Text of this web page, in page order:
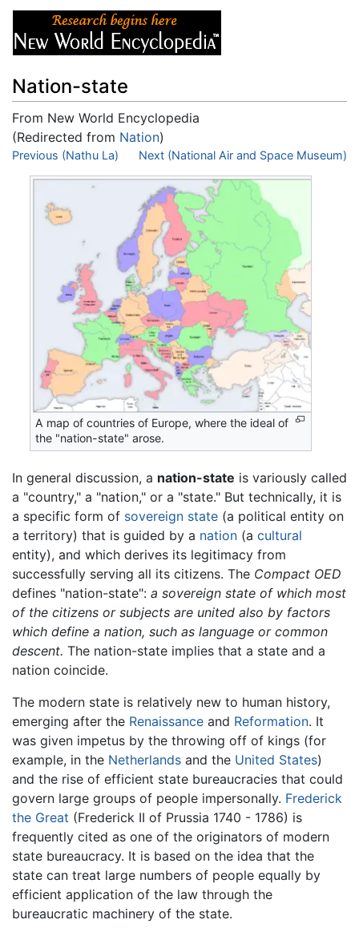
Nation-state
From New World Encyclopedia
(Redirected from Nation)
Jump to:navigation search
Previous (Nathu La) Next (National Air and Space Museum)
A map of countries of Europe, where the ideal of
the "nation-state" arose.
In general discussion, a nation-state is variously called
a "country," a "nation," or a "state." But technically, it is
a specific form of sovereign state (a political entity on
a territory) that is guided by a nation (a cultural
entity), and which derives its legitimacy from
successfully serving all its citizens. The Compact OED
defines "nation-state": a sovereign state of which most
of the citizens or subjects are united also by factors
which define a nation, such as language or common
descent. The nation-state implies that a state and a
nation coincide.
The modern state is relatively new to human history,
emerging after the Renaissance and Reformation. It
was given impetus by the throwing off of kings (for
example, in the Netherlands and the United States)
and the rise of efficient state bureaucracies that could
govern large groups of people impersonally. Frederick
the Great (Frederick II of Prussia 1740 - 1786) is
frequently cited as one of the originators of modern
state bureaucracy. It is based on the idea that the
state can treat large numbers of people equally by
efficient application of the law through the
bureaucratic machinery of the state.